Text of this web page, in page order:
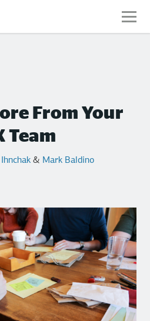
From Your
Team
& Mark Baldino